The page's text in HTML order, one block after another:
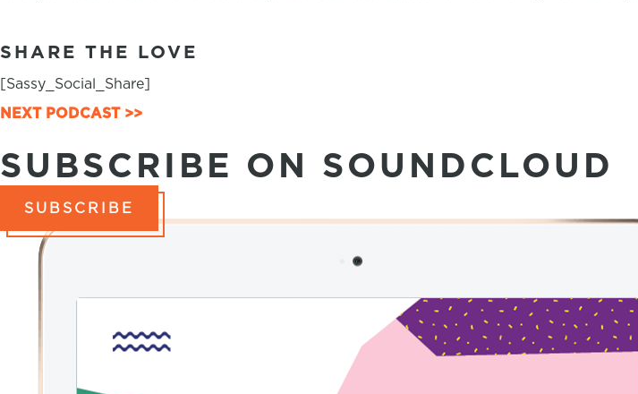
SHARE THE LOVE
[Sassy_Social_Share]
POSTS
NAVIGATION
NEXT PODCAST >>
SUBSCRIBE ON SOUNDCLOUD
SUBSCRIBE